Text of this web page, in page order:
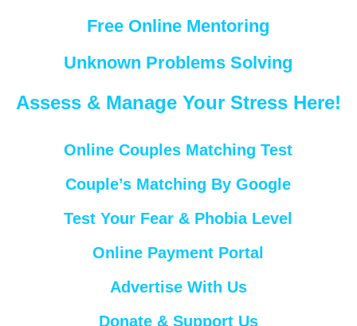
Free Online Mentoring
Unknown Problems Solving
Assess & Manage Your Stress Here!
Online Couples Matching Test
Couple’s Matching By Google
Test Your Fear & Phobia Level
Online Payment Portal
Advertise With Us
Donate & Support Us